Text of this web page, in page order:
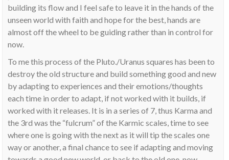
building its flow and I feel safe to leave it in the hands of the
unseen world with faith and hope for the best, hands are
almost off the wheel to be guiding rather than in control for
now.
To me this process of the Pluto./Uranus squares has been to
destroy the old structure and build something good and new
by adapting to experiences and their emotions/thoughts
each time in order to adapt, if not worked with it builds, if
worked with it releases. It is in a series of 7, thus Karma and
the 3rd was the “fulcrum” of the Karmic scales, time to see
where one is going with the next as it will tip the scales one
way or another, a final chance to see if adapting and moving